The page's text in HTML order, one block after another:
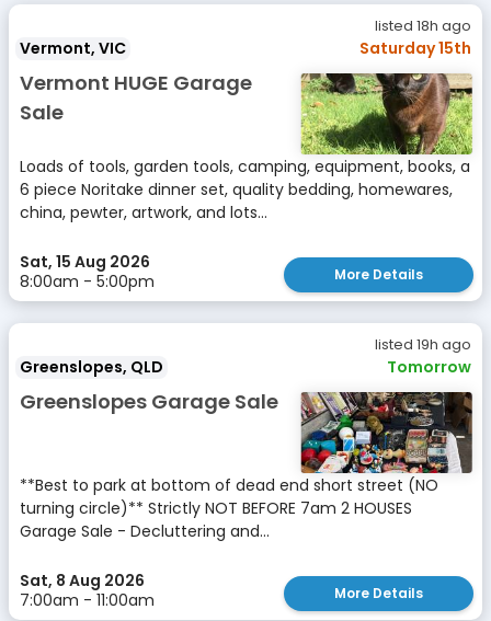
listed 18h ago
Vermont, VIC Saturday 15th
Vermont HUGE Garage
Sale
Loads of tools, garden tools, camping, equipment, books, a
6 piece Noritake dinner set, quality bedding, homewares,
china, pewter, artwork, and lots...
Sat, 15 Aug 2026
8:00am - 5:00pm
More Details
listed 19h ago
Greenslopes, QLD Tomorrow
Greenslopes Garage Sale
**Best to park at bottom of dead end short street (NO
turning circle)** Strictly NOT BEFORE 7am 2 HOUSES
Garage Sale - Decluttering and...
Sat, 8 Aug 2026
7:00am - 11:00am
More Details